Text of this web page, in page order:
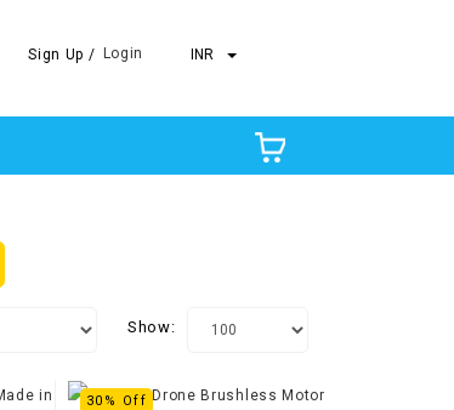
Sign Up / Login INR
Show:
30% Off